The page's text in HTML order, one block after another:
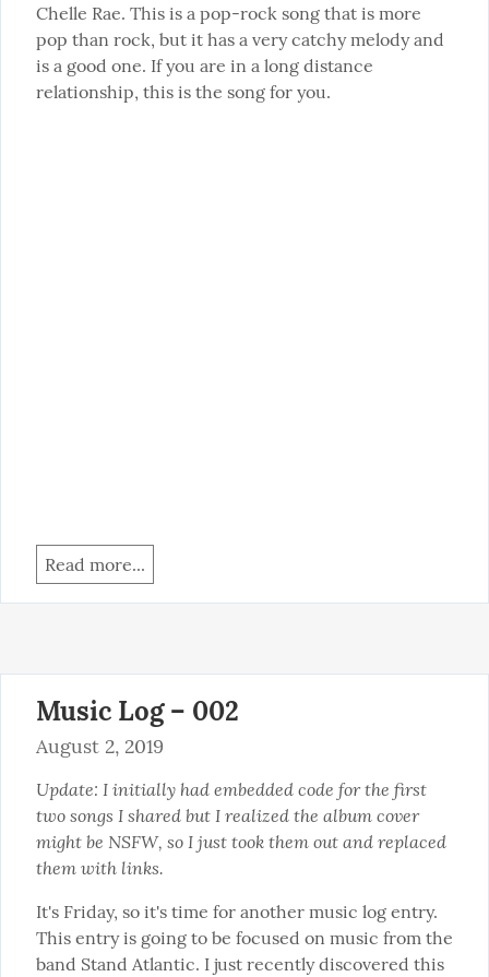
Chelle Rae. This is a pop-rock song that is more
pop than rock, but it has a very catchy melody and
is a good one. If you are in a long distance
Read more...
Music Log – 002
August 2, 2019
Update: I initially had embedded code for the first
two songs I shared but I realized the album cover
might be NSFW, so I just took them out and replaced
them with links.
It's Friday, so it's time for another music log entry.
This entry is going to be focused on music from the
band Stand Atlantic. I just recently discovered this